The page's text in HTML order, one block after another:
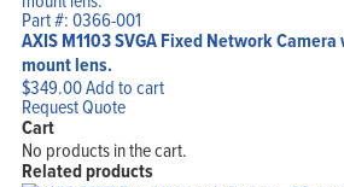
Part #: 0366-001
AXIS M1103 SVGA Fixed Network
mount lens.
$349.00Add to cart
Request Quote
Cart
No products in the cart.
Related products